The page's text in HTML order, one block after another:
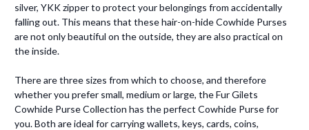
silver, YKK zipper to protect your belongings from accidentally
falling out. This means that these hair-on-hide Cowhide Purses
are not only beautiful on the outside, they are also practical on
the inside.
There are three sizes from which to choose, and therefore
whether you prefer small, medium or large, the Fur Gilets
Cowhide Purse Collection has the perfect Cowhide Purse for
you. Both are ideal for carrying wallets, keys, cards, coins,